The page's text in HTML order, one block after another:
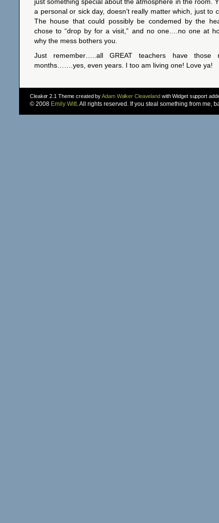
a personal or sick day, doesn’t really matter which, just to
The house that could possibly be condemed by the
chose to “drop by for a visit,” and no one….no one at
why the mess bothers you.
Just remember…..all GREAT teachers have those
months…….yes, even years. I too am living one! Love ya!
Cleaker 2.1 Theme created byAdam Walker Cleavelandwith Widget support
© 2008 Emily Witt. All rights reserved. If you steal something from me,